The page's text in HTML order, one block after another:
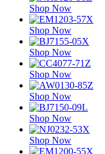
Shop Now
Shop Now
Shop Now
Shop Now
Shop Now
Shop Now
Shop Now